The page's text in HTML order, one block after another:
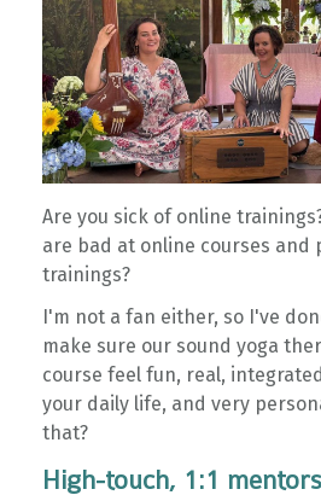
Are you sick of online
are bad at online courses and
trainings?
I'm not a fan either, so I've
make sure our sound yoga
course feel fun, real,
your daily life, and very
that?
High-touch, 1:1